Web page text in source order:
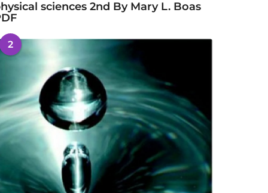
sciences 2nd By Mary L. Boas
2